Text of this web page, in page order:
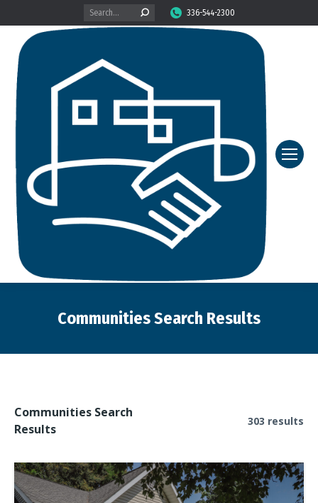
Search: 336-544-2300
Communities Search Results
Communities Search
Results
303 results